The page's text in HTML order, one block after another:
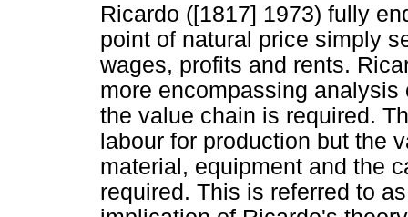
Ricardo ([1817] 1973) fully
point of natural price simply
wages, profits and rents.
more encompassing
the value chain is required.
labour for production but the
material, equipment and the
required. This is referred to